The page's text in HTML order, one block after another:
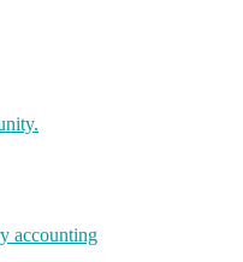
accounting